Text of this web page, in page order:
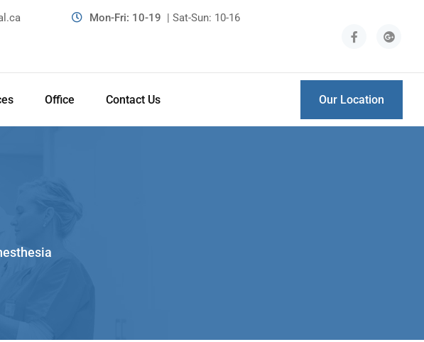
Mon-Fri: 10-19 | Sat-Sun: 10-16
Office Contact Us Our Location